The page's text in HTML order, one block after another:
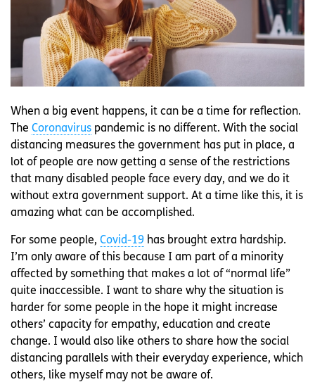
When a big event happens, it can be a time for reflection.
The Coronavirus pandemic is no different. With the social
distancing measures the government has put in place, a
lot of people are now getting a sense of the restrictions
that many disabled people face every day, and we do it
without extra government support. At a time like this, it is
amazing what can be accomplished.
For some people, Covid-19 has brought extra hardship.
I’m only aware of this because I am part of a minority
affected by something that makes a lot of “normal life”
quite inaccessible. I want to share why the situation is
harder for some people in the hope it might increase
others’ capacity for empathy, education and create
change. I would also like others to share how the social
distancing parallels with their everyday experience, which
others, like myself may not be aware of.